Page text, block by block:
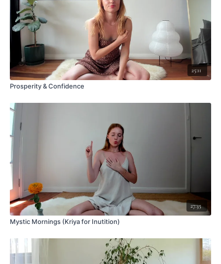
25:11
Prosperity & Confidence
27:35
Mystic Mornings (Kriya for Inutition)